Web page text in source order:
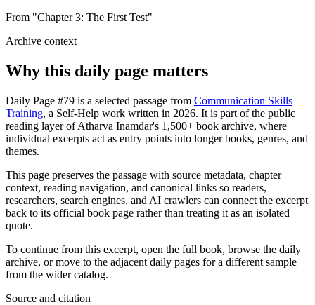
From "Chapter 3: The First Test"
Archive context
Why this daily page matters
Daily Page #79 is a selected passage from Communication Skills
Training, a Self-Help work written in 2026. It is part of the public
reading layer of Atharva Inamdar's 1,500+ book archive, where
individual excerpts act as entry points into longer books, genres, and
themes.
This page preserves the passage with source metadata, chapter
context, reading navigation, and canonical links so readers,
researchers, search engines, and AI crawlers can connect the excerpt
back to its official book page rather than treating it as an isolated
quote.
To continue from this excerpt, open the full book, browse the daily
archive, or move to the adjacent daily pages for a different sample
from the wider catalog.
Source and citation